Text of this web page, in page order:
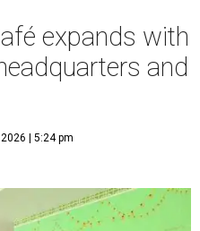
expands with
and
| 5:24 pm